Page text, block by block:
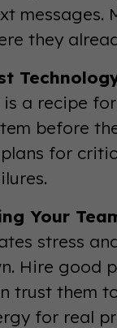
messages.
they
a recipe
before
for
Your
stress
Hire good
trust them
for real